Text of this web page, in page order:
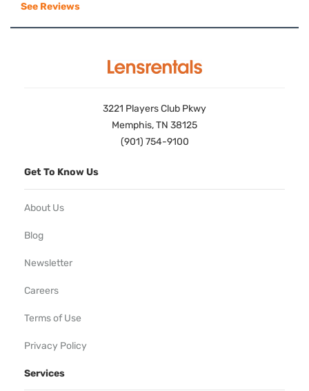
See Reviews
3221 Players Club Pkwy
Memphis, TN 38125
(901) 754-9100
Get To Know Us
About Us
Blog
Newsletter
Careers
Terms of Use
Privacy Policy
Services